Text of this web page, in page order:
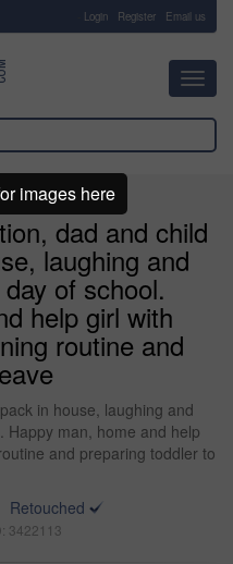
Login Register Email us
dad and child
laughing and
of school.
help girl with
routine and
in house, laughing and
Happy man, home and help
and preparing toddler to
Retouched
3422113
images here